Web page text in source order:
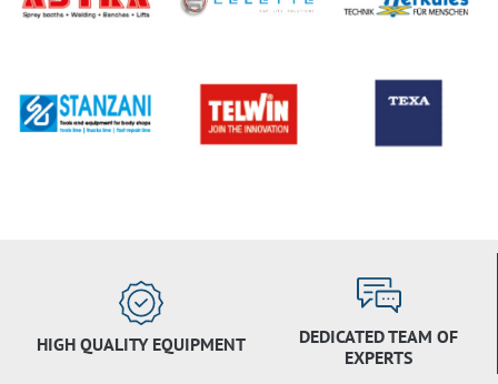
HIGH QUALITY EQUIPMENT
DEDICATED TEAM OF
EXPERTS